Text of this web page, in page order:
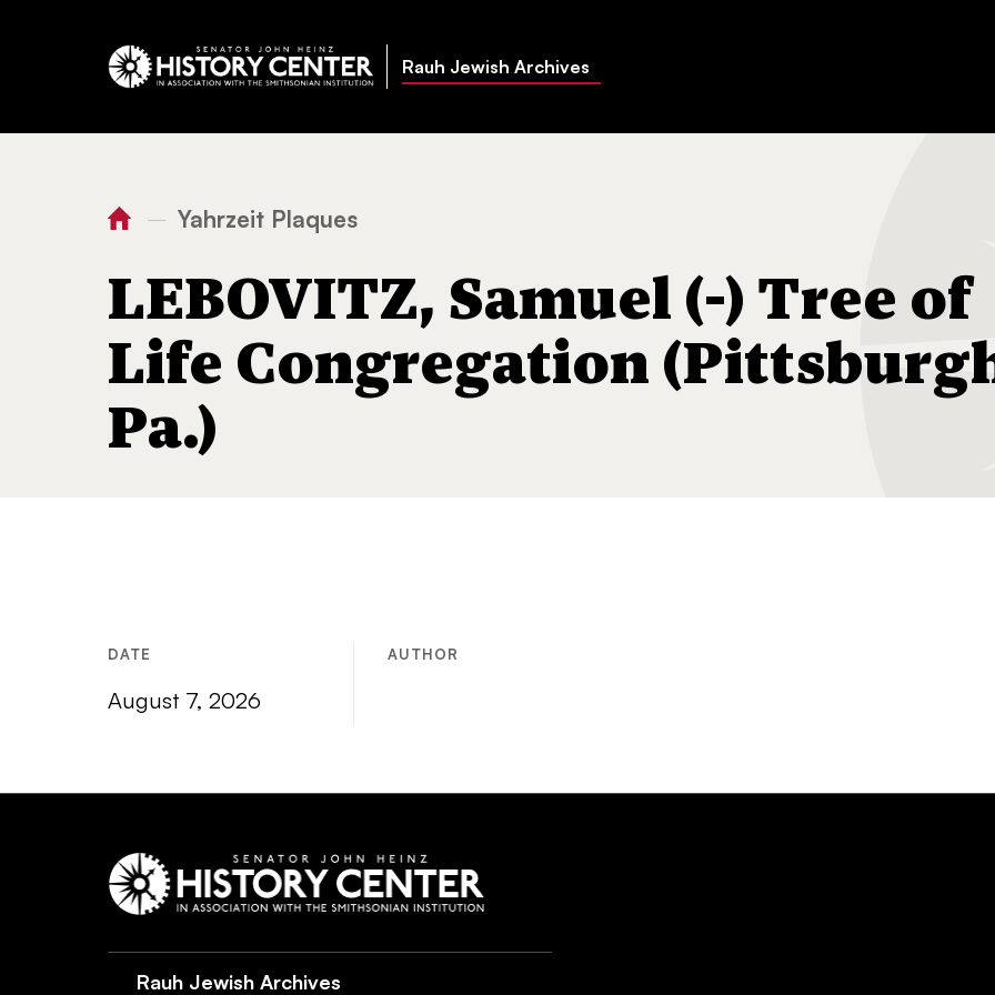
Rauh Jewish Archives
You
here:
Home
— Yahrzeit PlaquesLEBOVITZ, Samuel (-) Tree of Life Congregation (Pittsburgh, Pa.)
LEBOVITZ, Samuel (-) Tree of
Life Congregation
Pa.)
DATE
August 7, 2026
AUTHOR
Rauh Jewish Archives